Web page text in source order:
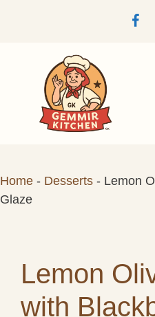
Home - Desserts - Lemon
Glaze
Lemon
with